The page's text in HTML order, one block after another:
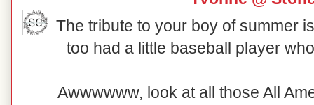
The tribute to your boy of summer
too had a little baseball player
Awwwwww, look at all those All